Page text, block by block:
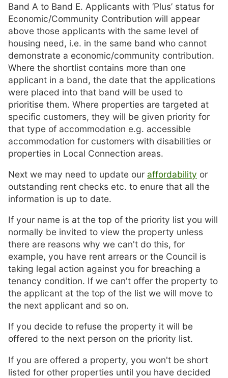
Band A to Band E. Applicants with ‘Plus’ status for
Economic/Community Contribution will appear
above those applicants with the same level of
housing need, i.e. in the same band who cannot
demonstrate a economic/community contribution.
Where the shortlist contains more than one
applicant in a band, the date that the applications
were placed into that band will be used to
prioritise them. Where properties are targeted at
specific customers, they will be given priority for
that type of accommodation e.g. accessible
accommodation for customers with disabilities or
properties in Local Connection areas.
Next we may need to update our affordability or
outstanding rent checks etc. to enure that all the
information is up to date.
If your name is at the top of the priority list you will
normally be invited to view the property unless
there are reasons why we can't do this, for
example, you have rent arrears or the Council is
taking legal action against you for breaching a
tenancy condition. If we can't offer the property to
the applicant at the top of the list we will move to
the next applicant and so on.
If you decide to refuse the property it will be
offered to the next person on the priority list.
If you are offered a property, you won't be short
listed for other properties until you have decided